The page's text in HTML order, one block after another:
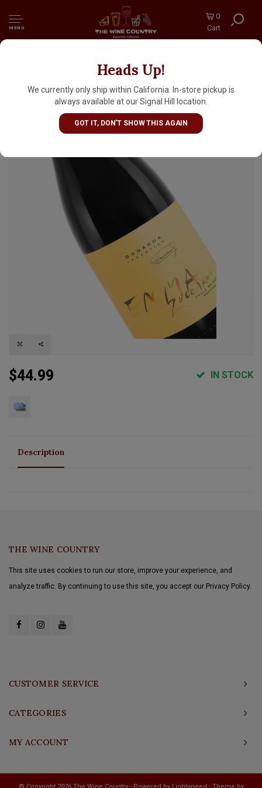
MENU
0
Cart
Heads Up!
We currently only ship within California. In-store pickup is
always available at our Signal Hill location.
GOT IT, DON'T SHOW THIS AGAIN
Zuccardi "Emma" 2020 Bonardo, Valle De Uco,
Mendoza
$44.99 IN STOCK
Description
THE WINE COUNTRY
This site uses cookies to run our store, improve your experience, and
analyze traffic. By continuing to use this site, you accept our Privacy Policy.
CUSTOMER SERVICE
CATEGORIES
MY ACCOUNT
© Copyright 2026 The Wine Country - Powered by Lightspeed - Theme by